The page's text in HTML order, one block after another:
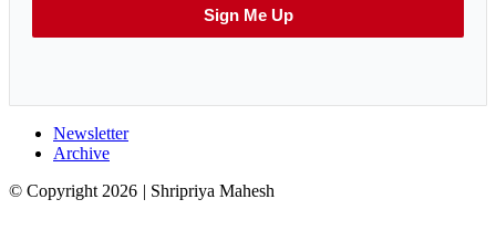
Sign Me Up
Newsletter
Archive
© Copyright 2026 | Shripriya Mahesh